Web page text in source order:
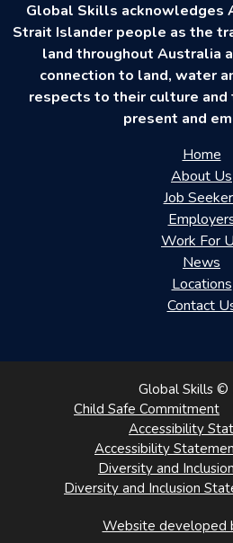
Global Skills acknowledges
Strait Islander people as the
land throughout Australia
connection to land, water
respects to their culture
present and
Home
About Us
Job
Work For
News
Locations
Contact
Global Skills ©
Child Safe Commitment
Accessibility
Accessibility
Diversity and
Diversity and Inclusion
Website developed